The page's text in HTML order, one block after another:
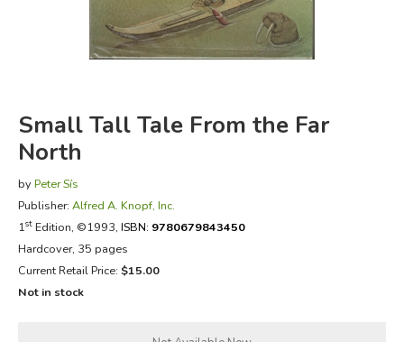
FICTION & LITERATURE
JUST FOR FUN
Small Tall Tale From the Far
North
by Peter Sís
Publisher: Alfred A. Knopf, Inc.
1stEdition, ©1993, ISBN: 9780679843450
Hardcover, 35 pages
Current Retail Price: $15.00
Not in stock